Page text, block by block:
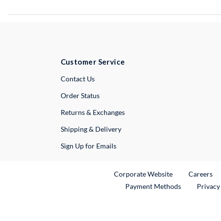
Customer Service
Contact UsExternal Link
Order Status
Returns & Exchanges
Shipping & Delivery
Sign Up for Emails
Corporate WebsiteExternal Link
Careers
Payment Methods